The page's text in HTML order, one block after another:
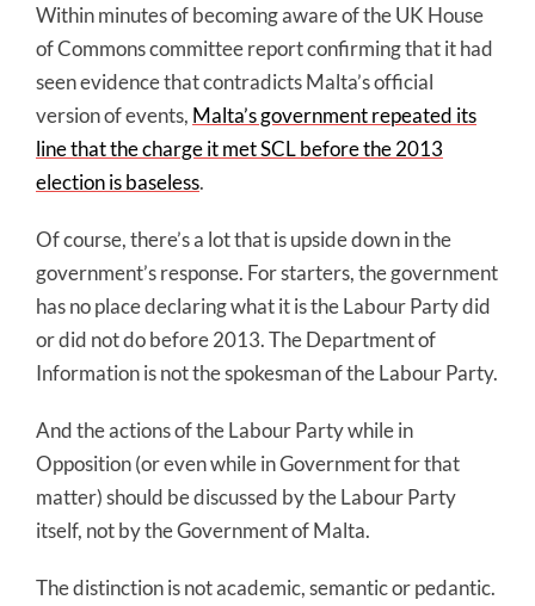
Within minutes of becoming aware of the UK House
of Commons committee report confirming that it had
seen evidence that contradicts Malta’s official
version of events, Malta’s government repeated its
line that the charge it met SCL before the 2013
election is baseless.
Of course, there’s a lot that is upside down in the
government’s response. For starters, the government
has no place declaring what it is the Labour Party did
or did not do before 2013. The Department of
Information is not the spokesman of the Labour Party.
And the actions of the Labour Party while in
Opposition (or even while in Government for that
matter) should be discussed by the Labour Party
itself, not by the Government of Malta.
The distinction is not academic, semantic or pedantic.